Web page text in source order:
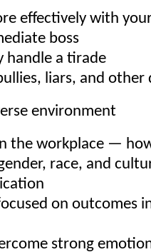
effectively with
boss
handle a tirade
liars, and
environment
the workplace —
race, and
on outcomes
strong